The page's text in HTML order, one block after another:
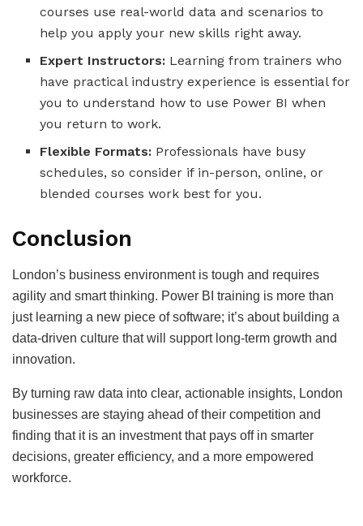
courses use real-world data and scenarios to
help you apply your new skills right away.
Expert Instructors: Learning from trainers who
have practical industry experience is essential for
you to understand how to use Power BI when
you return to work.
Flexible Formats: Professionals have busy
schedules, so consider if in-person, online, or
blended courses work best for you.
Conclusion
London’s business environment is tough and requires
agility and smart thinking. Power BI training is more than
just learning a new piece of software; it’s about building a
data-driven culture that will support long-term growth and
innovation.
By turning raw data into clear, actionable insights, London
businesses are staying ahead of their competition and
finding that it is an investment that pays off in smarter
decisions, greater efficiency, and a more empowered
workforce.